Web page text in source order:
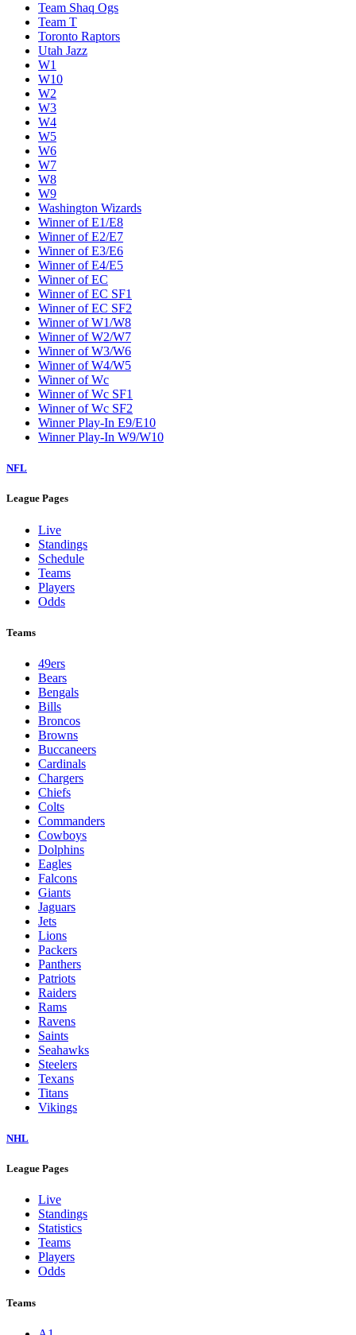
Team Shaq Ogs
Team T
Toronto Raptors
Utah Jazz
W1
W10
W2
W3
W4
W5
W6
W7
W8
W9
Washington Wizards
Winner of E1/E8
Winner of E2/E7
Winner of E3/E6
Winner of E4/E5
Winner of EC
Winner of EC SF1
Winner of EC SF2
Winner of W1/W8
Winner of W2/W7
Winner of W3/W6
Winner of W4/W5
Winner of Wc
Winner of Wc SF1
Winner of Wc SF2
Winner Play-In E9/E10
Winner Play-In W9/W10
NFL
League Pages
Live
Standings
Schedule
Teams
Players
Odds
Teams
49ers
Bears
Bengals
Bills
Broncos
Browns
Buccaneers
Cardinals
Chargers
Chiefs
Colts
Commanders
Cowboys
Dolphins
Eagles
Falcons
Giants
Jaguars
Jets
Lions
Packers
Panthers
Patriots
Raiders
Rams
Ravens
Saints
Seahawks
Steelers
Texans
Titans
Vikings
NHL
League Pages
Live
Standings
Statistics
Teams
Players
Odds
Teams